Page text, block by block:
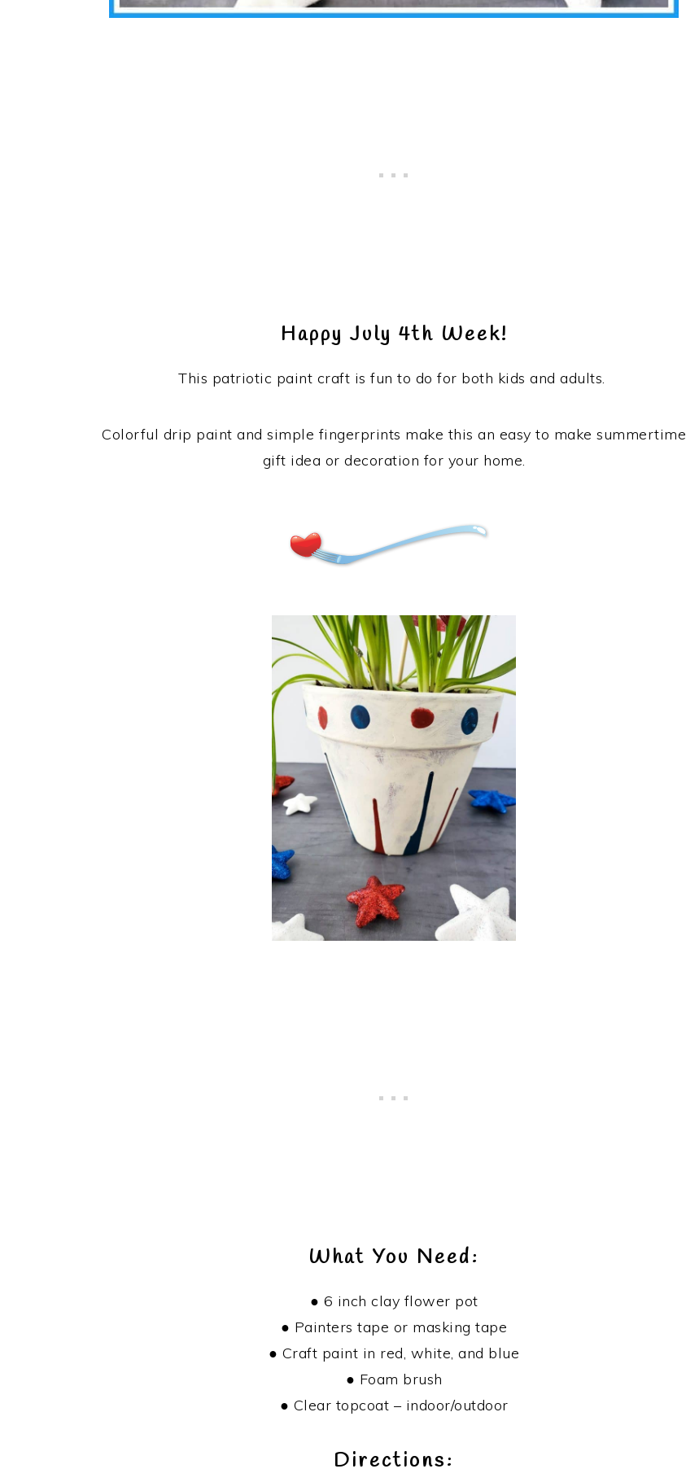
Happy July 4th Week!
This patriotic paint craft is fun to do for both kids and adults.
Colorful drip paint and simple fingerprints make this an easy to make summertime
gift idea or decoration for your home.
What You Need:
● 6 inch clay flower pot
● Painters tape or masking tape
● Craft paint in red, white, and blue
● Foam brush
● Clear topcoat – indoor/outdoor
Directions: